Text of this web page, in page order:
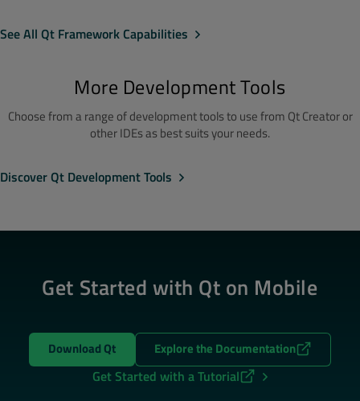
See All Qt Framework Capabilities
More Development Tools
Choose from a range of development tools to use from Qt Creator or
other IDEs as best suits your needs.
Discover Qt Development Tools
Get Started with Qt on Mobile
Download Qt Explore the Documentation
Get Started with a Tutorial